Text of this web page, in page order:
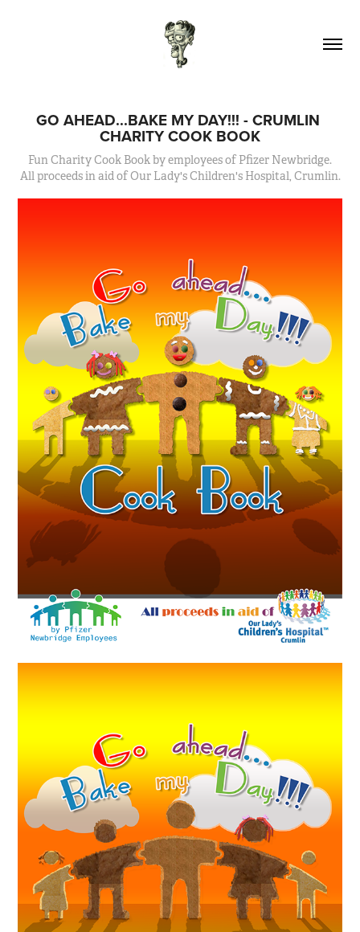
GO AHEAD...BAKE MY DAY!!! - CRUMLIN
CHARITY COOK BOOK
Fun Charity Cook Book by employees of Pfizer Newbridge.
All proceeds in aid of Our Lady's Children's Hospital, Crumlin.